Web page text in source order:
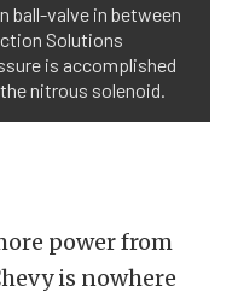
ball-valve in between
Solutions
is accomplished
nitrous solenoid.
power from
is nowhere